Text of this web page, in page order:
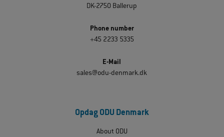
DK-2750 Ballerup
Phone number
+45 2233 5335
E-Mail
sales@odu-denmark.dk
Opdag ODU Denmark
About ODU